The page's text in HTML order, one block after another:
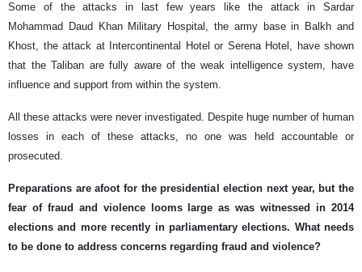
Some of the attacks in last few years like the attack in Sardar
Mohammad Daud Khan Military Hospital, the army base in Balkh and
Khost, the attack at Intercontinental Hotel or Serena Hotel, have shown
that the Taliban are fully aware of the weak intelligence system, have
influence and support from within the system.
All these attacks were never investigated. Despite huge number of human
losses in each of these attacks, no one was held accountable or
prosecuted.
Preparations are afoot for the presidential election next year, but the
fear of fraud and violence looms large as was witnessed in 2014
elections and more recently in parliamentary elections. What needs
to be done to address concerns regarding fraud and violence?